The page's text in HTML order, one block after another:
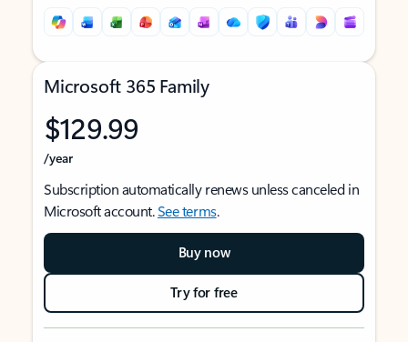
Microsoft 365 Family
$129.99
/year
Subscription automatically renews unless canceled in
Microsoft account.See terms.
Buy now
Try for free